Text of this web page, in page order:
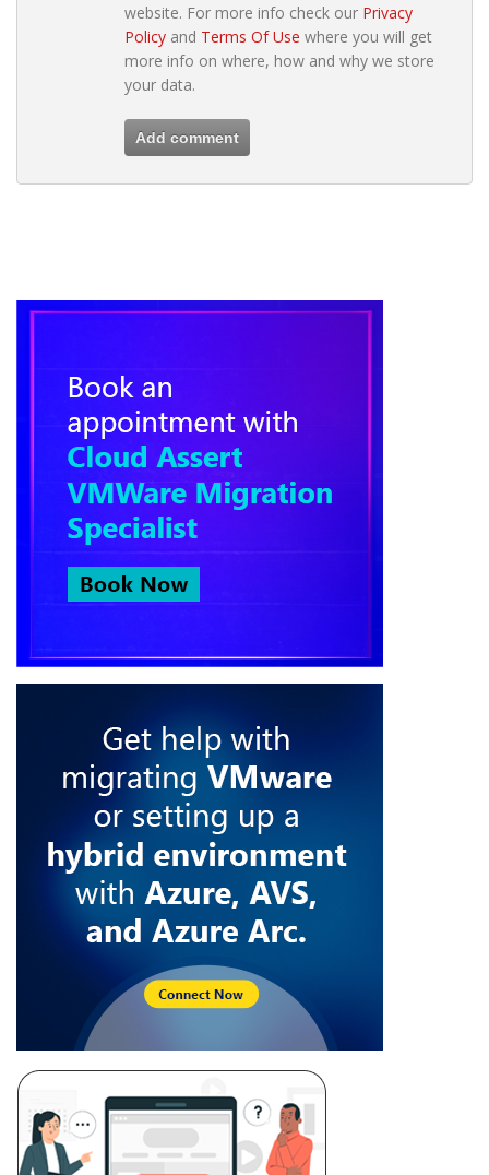
website. For more info check our Privacy
Policy and Terms Of Use where you will get
more info on where, how and why we store
your data.
Add comment